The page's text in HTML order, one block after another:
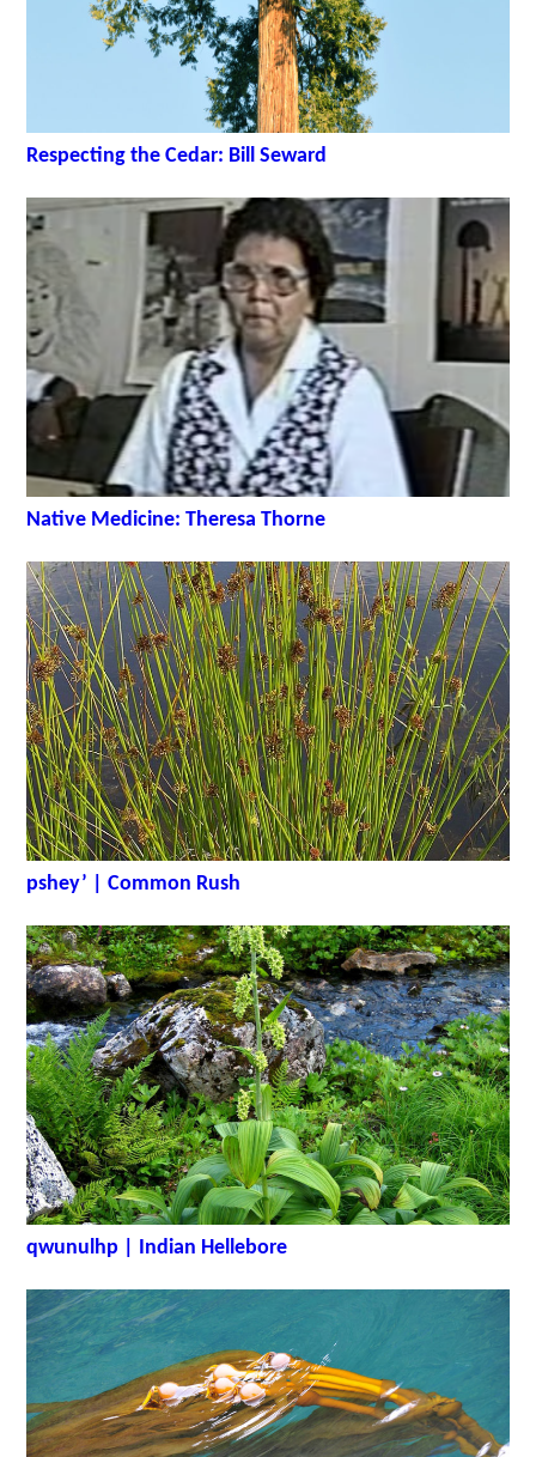
Respecting the Cedar: Bill Seward
Native Medicine: Theresa Thorne
pshey’ | Common Rush
qwunulhp | Indian Hellebore